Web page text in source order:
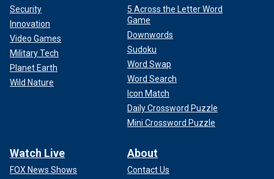
Security
Innovation
Video Games
Military Tech
Planet Earth
Wild Nature
5 Across the Letter Word
Game
Downwords
Sudoku
Word Swap
Word Search
Icon Match
Daily Crossword Puzzle
Mini Crossword Puzzle
Watch Live
FOX News Shows
About
Contact Us